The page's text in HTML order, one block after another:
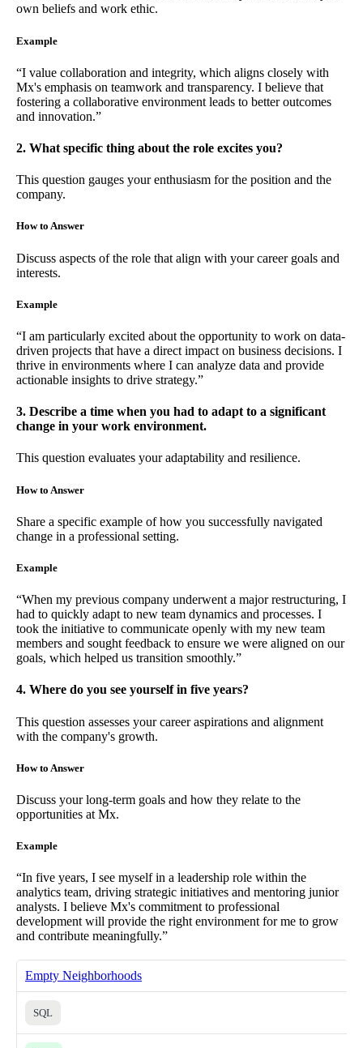
own beliefs and work ethic.
Example
“I value collaboration and integrity, which aligns closely with
Mx's emphasis on teamwork and transparency. I believe that
fostering a collaborative environment leads to better outcomes
and innovation.”
2. What specific thing about the role excites you?
This question gauges your enthusiasm for the position and the
company.
How to Answer
Discuss aspects of the role that align with your career goals and
interests.
Example
“I am particularly excited about the opportunity to work on data-
driven projects that have a direct impact on business decisions. I
thrive in environments where I can analyze data and provide
actionable insights to drive strategy.”
3. Describe a time when you had to adapt to a significant
change in your work environment.
This question evaluates your adaptability and resilience.
How to Answer
Share a specific example of how you successfully navigated
change in a professional setting.
Example
“When my previous company underwent a major restructuring, I
had to quickly adapt to new team dynamics and processes. I
took the initiative to communicate openly with my new team
members and sought feedback to ensure we were aligned on our
goals, which helped us transition smoothly.”
4. Where do you see yourself in five years?
This question assesses your career aspirations and alignment
with the company's growth.
How to Answer
Discuss your long-term goals and how they relate to the
opportunities at Mx.
Example
“In five years, I see myself in a leadership role within the
analytics team, driving strategic initiatives and mentoring junior
analysts. I believe Mx's commitment to professional
development will provide the right environment for me to grow
and contribute meaningfully.”
Empty Neighborhoods
SQL